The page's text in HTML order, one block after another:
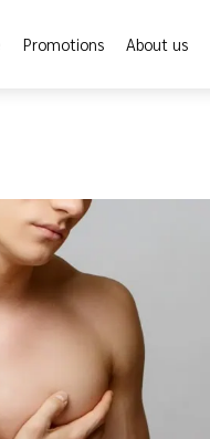
Promotions About us